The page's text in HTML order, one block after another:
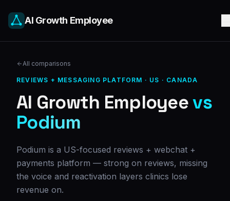
AI Growth Employee
All comparisons
REVIEWS + MESSAGING PLATFORM · US · CANADA
AI Growth Employeevs
Podium
Podium is a US-focused reviews + webchat +
payments platform — strong on reviews, missing
the voice and reactivation layers clinics lose
revenue on.